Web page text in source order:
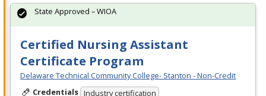
Certified Nursing Assistant
Certificate Program
Delaware Technical Community College- Stanton - Non-Credit
Credentials Industry certification
State Approved – WIOA